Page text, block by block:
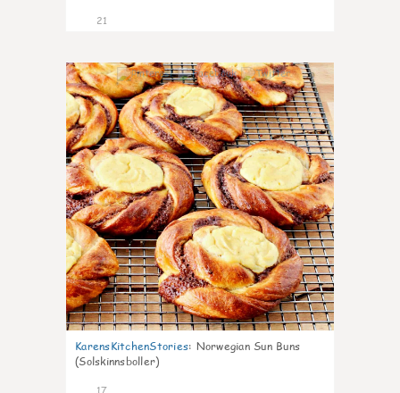
21
0
KarensKitchenStories: Norwegian Sun Buns
(Solskinnsboller)
17